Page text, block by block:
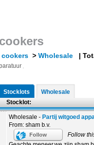
cookers > Wholesale |
,
Stocklots
Wholesale
Wholesale - Partij witgoed
From: sham b.v.
Follow
Follow